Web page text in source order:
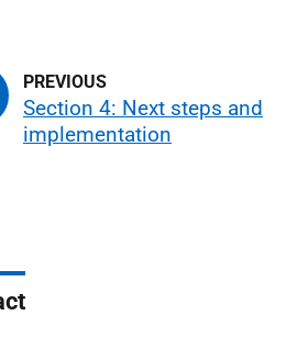
Section 4: Next steps and
implementation